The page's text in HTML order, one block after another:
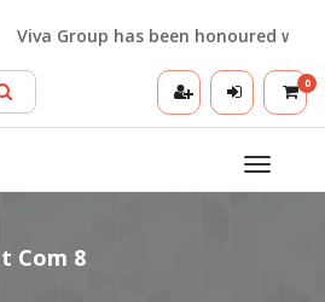
Viva Group has been honoured with
0
Toggle